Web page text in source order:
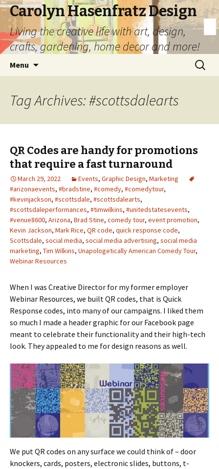
Carolyn Hasenfratz Design
Living the creative life with art, design,
crafts, gardening, home decor and more!
Menu
Search
for:
Tag Archives: #scottsdalearts
QR Codes are handy for promotions
that require a fast turnaround
March 29, 2022 Events, Graphic Design, Marketing
#arizonaevents, #bradstine, #comedy, #comedytour,
#kevinjackson, #scottsdale, #scottsdalearts,
#scottsdaleperformances, #timwilkins, #unitedstatesevents,
#venue8600, Arizona, Brad Stine, comedy tour, event promotion,
Kevin Jackson, Mark Rice, QR code, quick response code,
Scottsdale, social media, social media advertising, social media
marketing, Tim Wilkins, Unapologetically American Comedy Tour,
Webinar Resources
When I was Creative Director for my former employer
Webinar Resources, we built QR codes, that is Quick
Response codes, into many of our campaigns. I liked them
so much I made a header graphic for our Facebook page
meant to celebrate their functionality and their high-tech
look. They appealed to me for design reasons as well.
We put QR codes on any surface we could think of – door
knockers, cards, posters, electronic slides, buttons, t-